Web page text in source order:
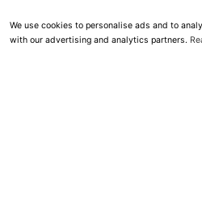
We use cookies to personalise ads and to
with our advertising and analytics partners.